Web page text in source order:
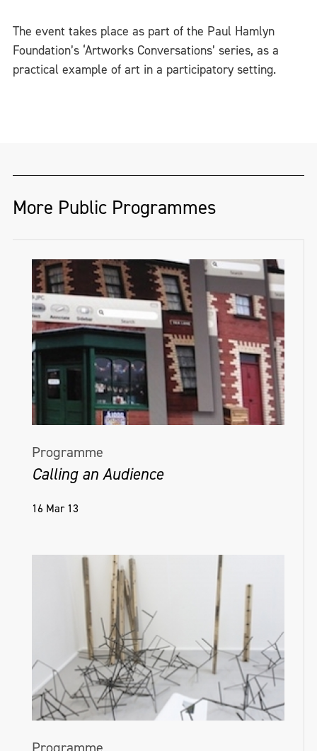
The event takes place as part of the Paul Hamlyn
Foundation’s ‘Artworks Conversations’ series, as a
practical example of art in a participatory setting.
More Public Programmes
Programme
Calling an Audience
16 Mar 13